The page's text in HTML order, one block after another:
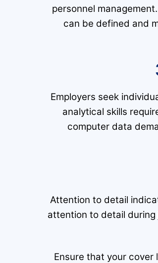
personnel
can be defined and
Employers seek
analytical skills
computer data
Attention to detail
attention to detail
Ensure that your